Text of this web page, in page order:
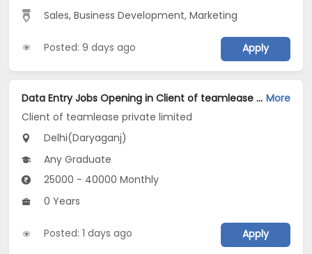
Sales, Business Development, Marketing
Posted: 9 days ago Apply
Data Entry Jobs Opening in Client of teamlease private limited at Daryaganj, Delhi More
Client of teamlease private limited
Delhi(Daryaganj)
Any Graduate
25000 - 40000 Monthly
0 Years
Posted: 1 days ago Apply